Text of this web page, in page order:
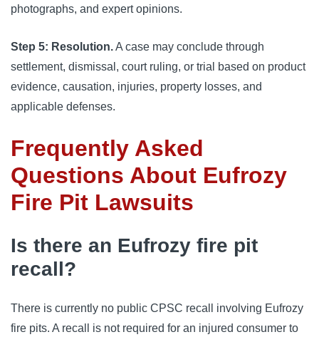
photographs, and expert opinions.
Step 5: Resolution.A case may conclude through
settlement, dismissal, court ruling, or trial based on product
evidence, causation, injuries, property losses, and
applicable defenses.
Frequently Asked
Questions About Eufrozy
Fire Pit Lawsuits
Is there an Eufrozy fire pit
recall?
There is currently no public CPSC recall involving Eufrozy
fire pits. A recall is not required for an injured consumer to